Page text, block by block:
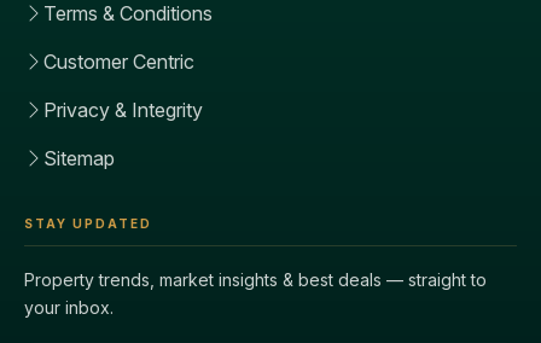
Terms & Conditions
Customer Centric
Privacy & Integrity
Sitemap
STAY UPDATED
Property trends, market insights & best deals — straight to
your inbox.